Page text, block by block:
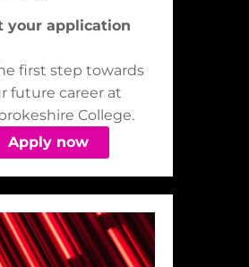
your application
first step towards
future career at
College.
Apply now